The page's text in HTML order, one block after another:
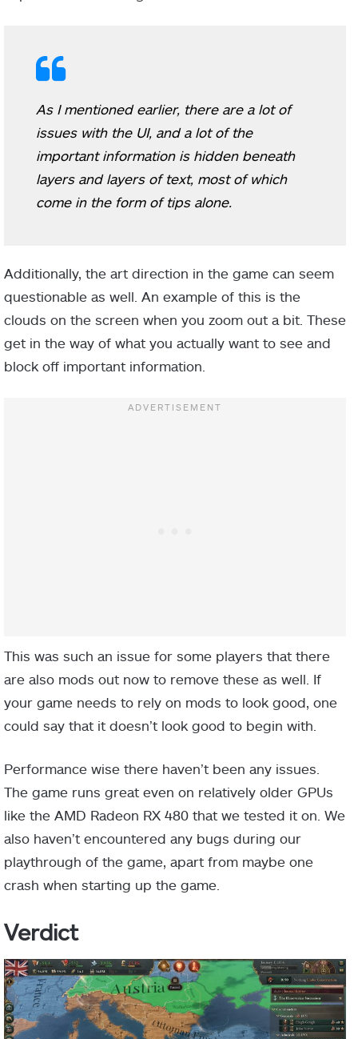
As I mentioned earlier, there are a lot of
issues with the UI, and a lot of the
important information is hidden beneath
layers and layers of text, most of which
come in the form of tips alone.
Additionally, the art direction in the game can seem
questionable as well. An example of this is the
clouds on the screen when you zoom out a bit. These
get in the way of what you actually want to see and
block off important information.
This was such an issue for some players that there
are also mods out now to remove these as well. If
your game needs to rely on mods to look good, one
could say that it doesn’t look good to begin with.
Performance wise there haven’t been any issues.
The game runs great even on relatively older GPUs
like the AMD Radeon RX 480 that we tested it on. We
also haven’t encountered any bugs during our
playthrough of the game, apart from maybe one
crash when starting up the game.
Verdict